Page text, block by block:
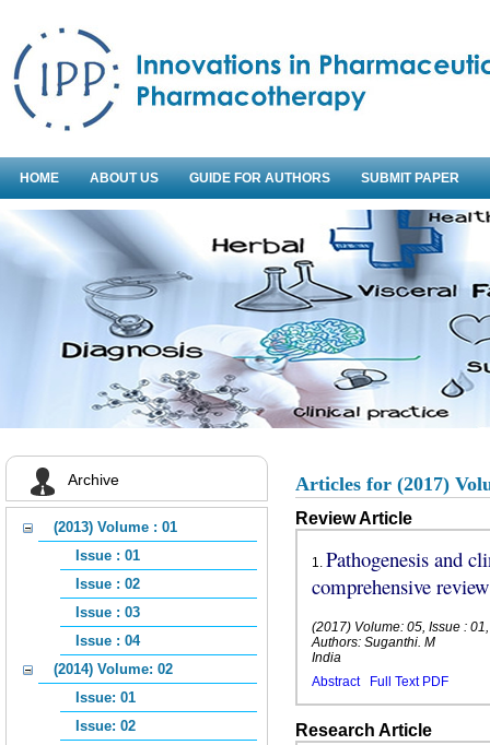
HOME ABOUT US GUIDE FOR AUTHORS SUBMIT PAPER
Articles for (2017)
Review Article
1. Pathogenesis and
comprehensive review
(2017) Volume: 05, Issue :
Authors: Suganthi. M
India
Abstract
Full Text PDF
Research Article
Archive
(2013) Volume : 01
Issue : 01
Issue : 02
Issue : 03
Issue : 04
(2014) Volume: 02
Issue: 01
Issue: 02